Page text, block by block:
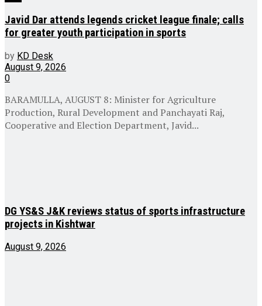
Javid Dar attends legends cricket league finale; calls
for greater youth participation in sports
by KD Desk
August 9, 2026
0
BARAMULLA, AUGUST 8: Minister for Agriculture
Production, Rural Development and Panchayati Raj,
Cooperative and Election Department, Javid...
DG YS&S J&K reviews status of sports infrastructure
projects in Kishtwar
August 9, 2026